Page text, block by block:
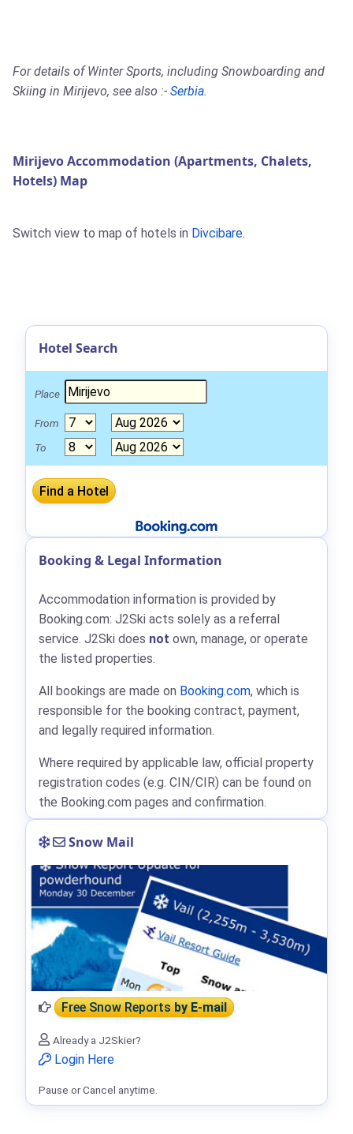
For details of Winter Sports, including Snowboarding and
Skiing in Mirijevo, see also :- Serbia.
Mirijevo Accommodation (Apartments, Chalets,
Hotels) Map
Switch view to map of hotels in Divcibare.
Hotel Search
Place
From
To
Booking & Legal Information
Accommodation information is provided by
Booking.com: J2Ski acts solely as a referral
service. J2Ski does not own, manage, or operate
the listed properties.
All bookings are made on Booking.com, which is
responsible for the booking contract, payment,
and legally required information.
Where required by applicable law, official property
registration codes (e.g. CIN/CIR) can be found on
the Booking.com pages and confirmation.
Snow Mail
Free Snow Reportsby E-mail
Already a J2Skier?
Login Here
Pause or Cancel anytime.